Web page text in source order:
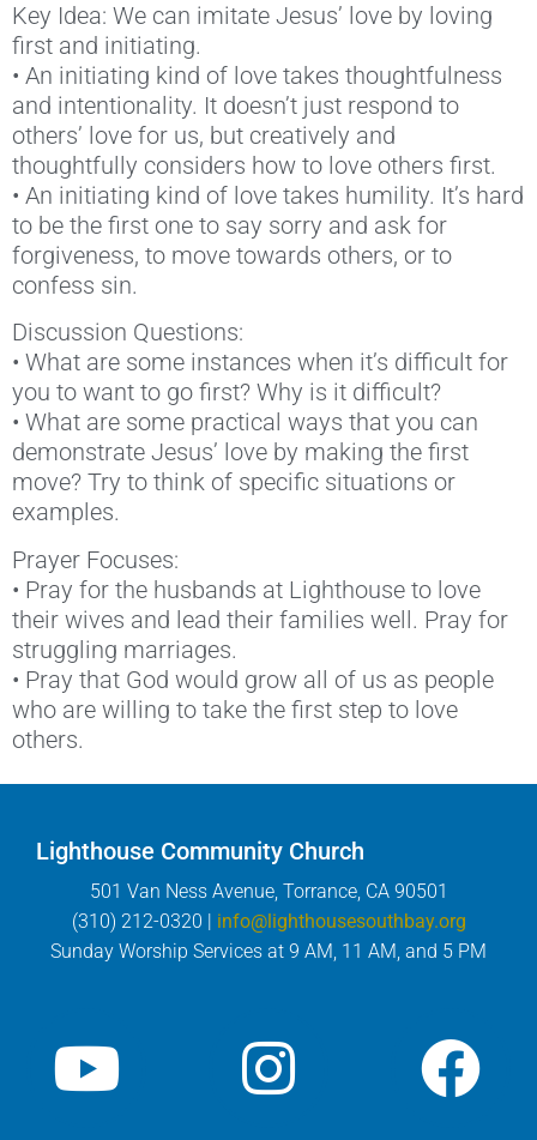
Key Idea: We can imitate Jesus’ love by loving
first and initiating.
• An initiating kind of love takes thoughtfulness
and intentionality. It doesn’t just respond to
others’ love for us, but creatively and
thoughtfully considers how to love others first.
• An initiating kind of love takes humility. It’s hard
to be the first one to say sorry and ask for
forgiveness, to move towards others, or to
confess sin.
Discussion Questions:
• What are some instances when it’s difficult for
you to want to go first? Why is it difficult?
• What are some practical ways that you can
demonstrate Jesus’ love by making the first
move? Try to think of specific situations or
examples.
Prayer Focuses:
• Pray for the husbands at Lighthouse to love
their wives and lead their families well. Pray for
struggling marriages.
• Pray that God would grow all of us as people
who are willing to take the first step to love
others.
Lighthouse Community Church
501 Van Ness Avenue, Torrance, CA 90501
(310) 212-0320 | info@lighthousesouthbay.org
Sunday Worship Services at 9 AM, 11 AM, and 5 PM